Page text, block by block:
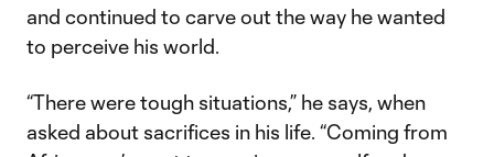
and continued to carve out the way he wanted
to perceive his world.
“There were tough situations,” he says, when
asked about sacrifices in his life. “Coming from